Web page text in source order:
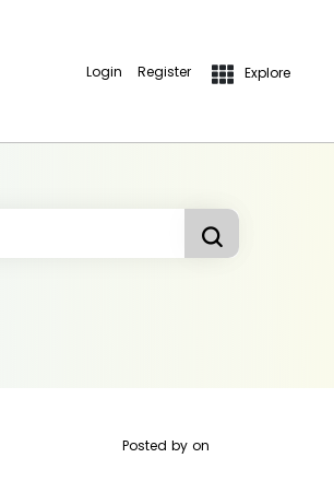
Login Register Explore
Posted by on